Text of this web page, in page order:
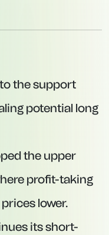
the support
potential long
the upper
profit-taking
lower.
its short-